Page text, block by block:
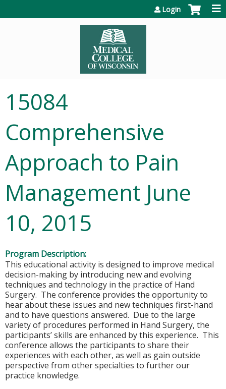
Login
15084
Comprehensive
Approach to Pain
Management June
10, 2015
Program Description:
This educational activity is designed to improve medical
decision-making by introducing new and evolving
techniques and technology in the practice of Hand
Surgery. The conference provides the opportunity to
hear about these issues and new techniques first-hand
and to have questions answered. Due to the large
variety of procedures performed in Hand Surgery, the
participants’ skills are enhanced by this experience. This
conference allows the participants to share their
experiences with each other, as well as gain outside
perspective from other specialties to further our
practice knowledge.